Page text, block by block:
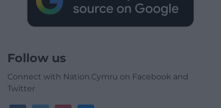
Follow us
Connect with Nation.Cymru on Facebook and
Twitter